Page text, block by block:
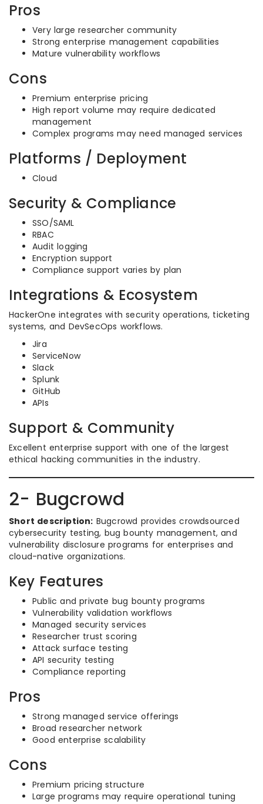
Pros
Very large researcher community
Strong enterprise management capabilities
Mature vulnerability workflows
Cons
Premium enterprise pricing
High report volume may require dedicated
management
Complex programs may need managed services
Platforms / Deployment
Cloud
Security & Compliance
SSO/SAML
RBAC
Audit logging
Encryption support
Compliance support varies by plan
Integrations & Ecosystem
HackerOne integrates with security operations, ticketing
systems, and DevSecOps workflows.
Jira
ServiceNow
Slack
Splunk
GitHub
APIs
Support & Community
Excellent enterprise support with one of the largest
ethical hacking communities in the industry.
2- Bugcrowd
Short description: Bugcrowd provides crowdsourced
cybersecurity testing, bug bounty management, and
vulnerability disclosure programs for enterprises and
cloud-native organizations.
Key Features
Public and private bug bounty programs
Vulnerability validation workflows
Managed security services
Researcher trust scoring
Attack surface testing
API security testing
Compliance reporting
Pros
Strong managed service offerings
Broad researcher network
Good enterprise scalability
Cons
Premium pricing structure
Large programs may require operational tuning